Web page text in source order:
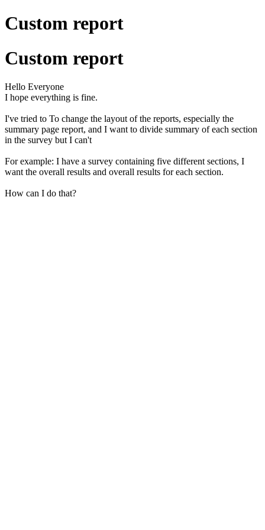
Custom report
Custom report
Hello Everyone
I hope everything is fine.
I've tried to To change the layout of the reports, especially the
summary page report, and I want to divide summary of each section
in the survey but I can't
For example: I have a survey containing five different sections, I
want the overall results and overall results for each section.
How can I do that?